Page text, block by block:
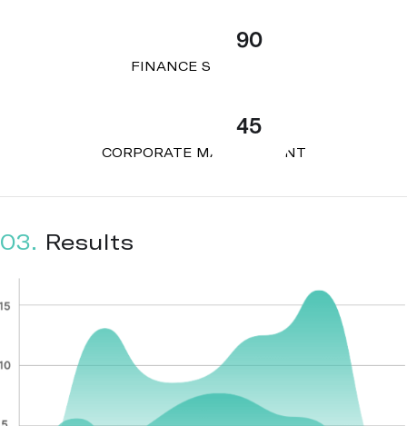
90
FINANCE STRATEGY
45
CORPORATE MANAGEMENT
03. Results